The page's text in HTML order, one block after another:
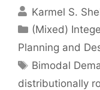
Karmel S.
Categories
(Mixed)
Planning and
Tags
Bimodal
distributionally